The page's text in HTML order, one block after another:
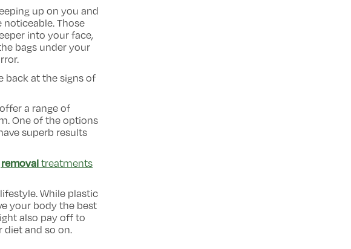
up on you and
Those
into your face,
bags under your
back at the signs of
a range of
One of the options
superb results
removaltreatments
While plastic
your body the best
also pay off to
diet and so on.